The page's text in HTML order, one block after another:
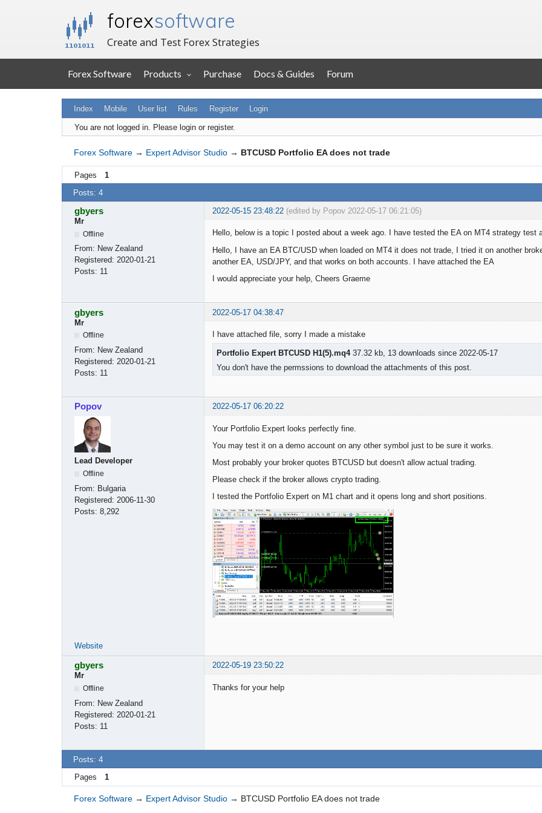
forexsoftware
Create and Test Forex Strategies
Forex Software Products Purchase Docs & Guides Forum
Index Mobile User list Rules Register Login
You are not logged in. Please login or register.
Forex Software → Expert Advisor Studio → BTCUSD Portfolio EA does not trade
Pages
1
Posts: 4
gbyers 2022-05-15 23:48:22 (edited by Popov 2022-05-17 06:21:05)
Mr
Offline
From: New Zealand
Registered: 2020-01-21
Posts: 11
Hello, below is a topic I posted about a week ago. I have tested the EA on MT4 strategy test
Hello, I have an EA BTC/USD when loaded on MT4 it does not trade, I tried it on another
another EA, USD/JPY, and that works on both accounts. I have attached the EA
I would appreciate your help, Cheers Graeme
gbyers
2022-05-17 04:38:47
Mr
Offline
From: New Zealand
Registered: 2020-01-21
Posts: 11
I have attached file, sorry I made a mistake
Portfolio Expert BTCUSD H1(5).mq437.32 kb, 13 downloads since 2022-05-17
You don't have the permssions to download the attachments of this post.
Popov 2022-05-17 06:20:22
Lead Developer
Offline
From: Bulgaria
Registered: 2006-11-30
Posts: 8,292
Your Portfolio Expert looks perfectly fine.
You may test it on a demo account on any other symbol just to be sure it works.
Most probably your broker quotes BTCUSD but doesn't allow actual trading.
Please check if the broker allows crypto trading.
I tested the Portfolio Expert on M1 chart and it opens long and short positions.
Website
gbyers
2022-05-19 23:50:22
Mr
Offline
From: New Zealand
Registered: 2020-01-21
Posts: 11
Thanks for your help
Posts: 4
Pages
1
Forex Software → Expert Advisor Studio → BTCUSD Portfolio EA does not trade